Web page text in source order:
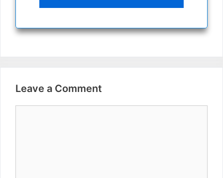
Leave a Comment